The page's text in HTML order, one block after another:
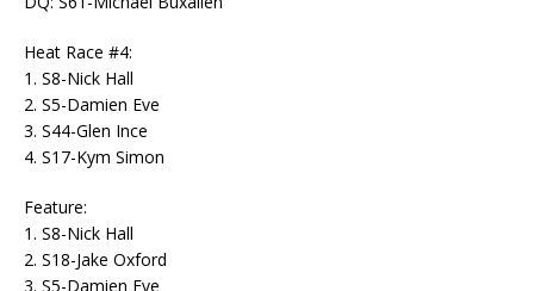
Heat Race #4:
1. S8-Nick Hall
2. S5-Damien Eve
3. S44-Glen Ince
4. S17-Kym Simon
Feature:
1. S8-Nick Hall
2. S18-Jake Oxford
3. S5-Damien Eve